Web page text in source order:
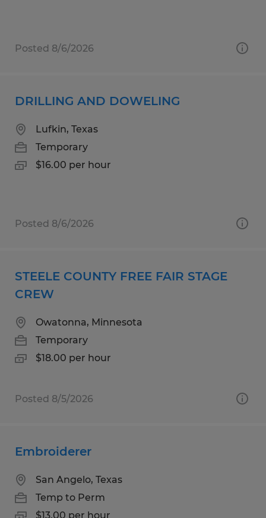
Posted 8/6/2026
DRILLING AND DOWELING
Lufkin, Texas
Temporary
$16.00 per hour
Posted 8/6/2026
STEELE COUNTY FREE FAIR STAGE
CREW
Owatonna, Minnesota
Temporary
$18.00 per hour
Posted 8/5/2026
Embroiderer
San Angelo, Texas
Temp to Perm
$13.00 per hour